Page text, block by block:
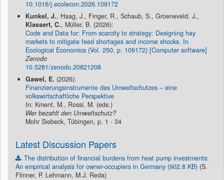
10.1016/j.ecolecon.2026.109172
Kunkel, J., Haag, J., Finger, R., Schaub, S., Groeneveld, J.,
Klassert, C., Müller, B. (2026):
Code and Data for: From scarcity to strategy: Designing hay
markets to mitigate feed shortages and income shocks. In
Ecological Economics (Vol. 250, p. 109172) [Computer software]
Zenodo
10.5281/zenodo.20821208
Gawel, E. (2026):
Finanzierungsinstrumente des Umweltschutzes – eine
volkswirtschaftliche Perspektive
In: Kment, M., Rossi, M. (eds.)
Wer bezahlt den Umweltschutz?
Mohr Siebeck, Tübingen, p. 1 - 34
Latest Discussion Papers
The distribution of financial burdens from heat pump investments:
An empirical analysis for owner-occupiers in Germany (902.8 KB) (S.
Flinner, P. Lehmann, M.J. Reda)